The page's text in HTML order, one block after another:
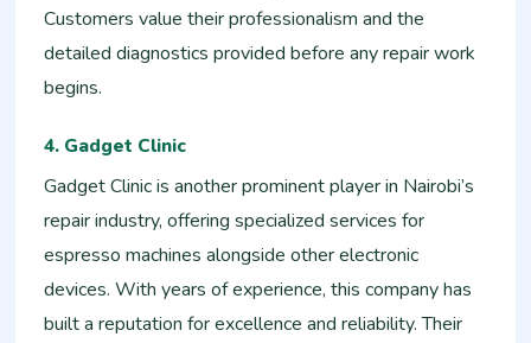
Customers value their professionalism and the
detailed diagnostics provided before any repair work
begins.
4. Gadget Clinic
Gadget Clinic is another prominent player in Nairobi’s
repair industry, offering specialized services for
espresso machines alongside other electronic
devices. With years of experience, this company has
built a reputation for excellence and reliability. Their